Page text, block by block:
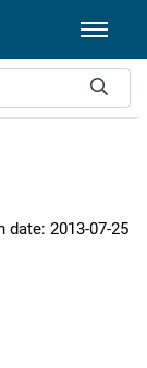
date: 2013-07-25